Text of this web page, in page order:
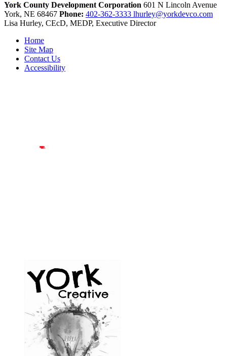
York County Development Corporation 601 N Lincoln Avenue
York, NE 68467 Phone: 402-362-3333 lhurley@yorkdevco.com
Lisa Hurley, CEcD, MEDP, Executive Director
Home
Site Map
Contact Us
Accessibility